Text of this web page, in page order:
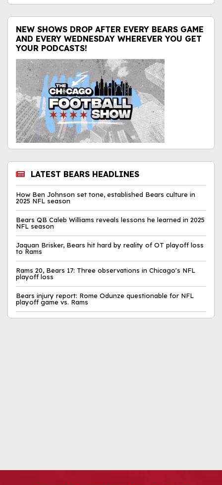
NEW SHOWS DROP AFTER EVERY BEARS GAME
AND EVERY WEDNESDAY WHEREVER YOU GET
YOUR PODCASTS!
LATEST BEARS HEADLINES
How Ben Johnson set tone, established Bears culture in
2025 NFL season
Bears QB Caleb Williams reveals lessons he learned in 2025
NFL season
Jaquan Brisker, Bears hit hard by reality of OT playoff loss
to Rams
Rams 20, Bears 17: Three observations in Chicago's NFL
playoff loss
Bears injury report: Rome Odunze questionable for NFL
playoff game vs. Rams